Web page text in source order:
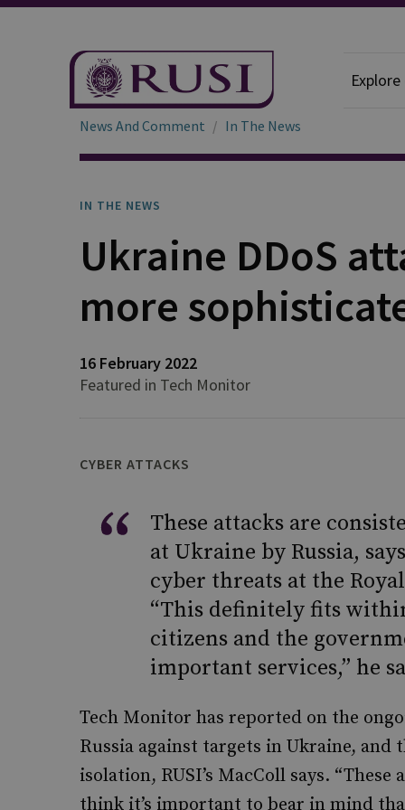
News And Comment In The News
IN THE NEWS
Ukraine DDoS
more
16 February 2022
Featured in Tech Monitor
CYBER ATTACKS
These attacks are
at Ukraine by Russia,
cyber threats at the
“This definitely fits
citizens and the
important services,” he
Tech Monitor has reported on the
Russia against targets in Ukraine, and
isolation, RUSI’s MacColl says.
think it’s important to bear in mind